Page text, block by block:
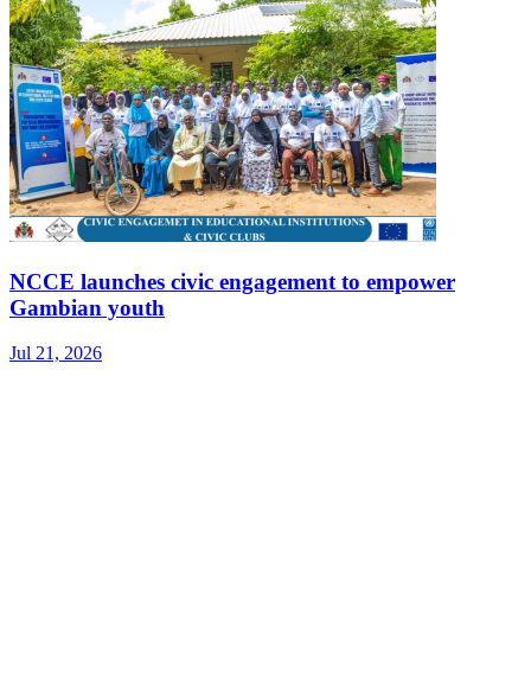
NCCE launches civic engagement to empower
Gambian youth
Jul 21, 2026